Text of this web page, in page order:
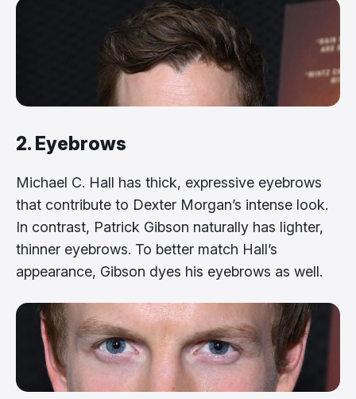
2. Eyebrows
Michael C. Hall has thick, expressive eyebrows
that contribute to Dexter Morgan’s intense look.
In contrast, Patrick Gibson naturally has lighter,
thinner eyebrows. To better match Hall’s
appearance, Gibson dyes his eyebrows as well.